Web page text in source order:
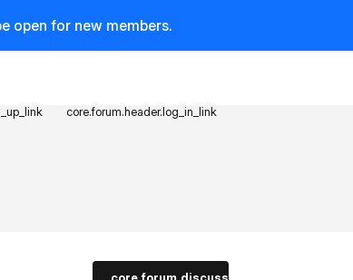
open for new members.
core.forum.header.log_in_link